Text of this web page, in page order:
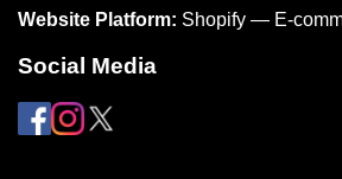
Website Platform: Shopify — E-
Social Media